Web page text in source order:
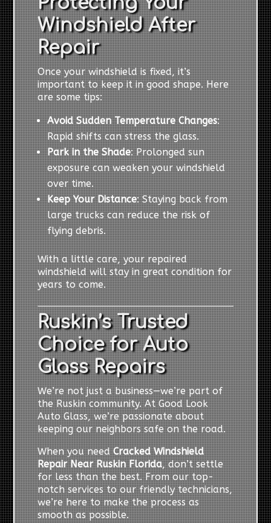
Windshield After
Repair
Once your windshield is fixed, it’s
important to keep it in good shape. Here
are some tips:
Avoid Sudden Temperature Changes:
Rapid shifts can stress the glass.
Park in the Shade: Prolonged sun
exposure can weaken your windshield
over time.
Keep Your Distance: Staying back from
large trucks can reduce the risk of
flying debris.
With a little care, your repaired
windshield will stay in great condition for
years to come.
Ruskin’s Trusted
Choice for Auto
Glass Repairs
We’re not just a business—we’re part of
the Ruskin community. At Good Look
Auto Glass, we’re passionate about
keeping our neighbors safe on the road.
When you needCracked Windshield
Repair Near Ruskin Florida, don’t settle
for less than the best. From our top-
notch services to our friendly technicians,
we’re here to make the process as
smooth as possible.